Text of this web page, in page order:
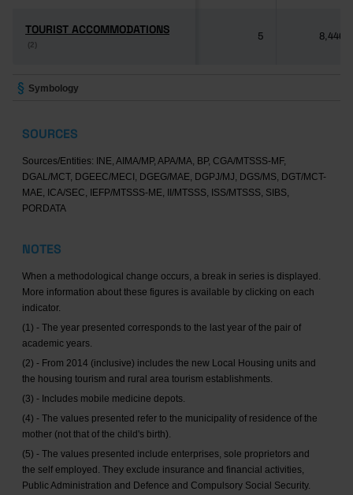
TOURIST ACCOMMODATIONS
(2)
TOURIST ACCOMMODATIONS
(2)
5 8,446
Symbology
SOURCES
Sources/Entities: INE, AIMA/MP, APA/MA, BP, CGA/MTSSS-MF,
DGAL/MCT, DGEEC/MECI, DGEG/MAE, DGPJ/MJ, DGS/MS, DGT/MCT-
MAE, ICA/SEC, IEFP/MTSSS-ME, II/MTSSS, ISS/MTSSS, SIBS,
PORDATA
NOTES
When a methodological change occurs, a break in series is displayed.
More information about these figures is available by clicking on each
indicator.
(1) - The year presented corresponds to the last year of the pair of
academic years.
(2) - From 2014 (inclusive) includes the new Local Housing units and
the housing tourism and rural area tourism establishments.
(3) - Includes mobile medicine depots.
(4) - The values presented refer to the municipality of residence of the
mother (not that of the child's birth).
(5) - The values presented include enterprises, sole proprietors and
the self employed. They exclude insurance and financial activities,
Public Administration and Defence and Compulsory Social Security.